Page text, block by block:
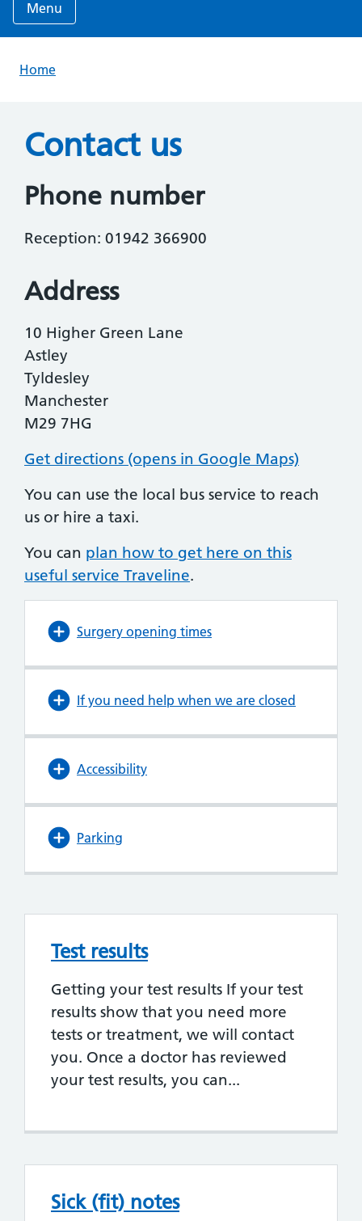
Menu
Home
Contact us
Phone number
Reception: 01942 366900
Address
10 Higher Green Lane
Astley
Tyldesley
Manchester
M29 7HG
Get directions (opens in Google Maps)
You can use the local bus service to reach
us or hire a taxi.
You can plan how to get here on this
useful service Traveline.
Surgery opening times
If you need help when we are closed
Accessibility
Parking
Test results
Getting your test results If your test
results show that you need more
tests or treatment, we will contact
you. Once a doctor has reviewed
your test results, you can...
Sick (fit) notes